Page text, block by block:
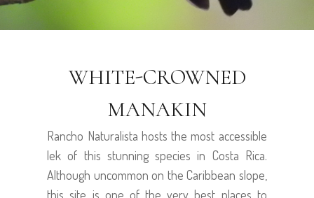
WHITE-CROWNED
MANAKIN
Rancho Naturalista hosts the most accessible
lek of this stunning species in Costa Rica.
Although uncommon on the Caribbean slope,
this site is one of the very best places to